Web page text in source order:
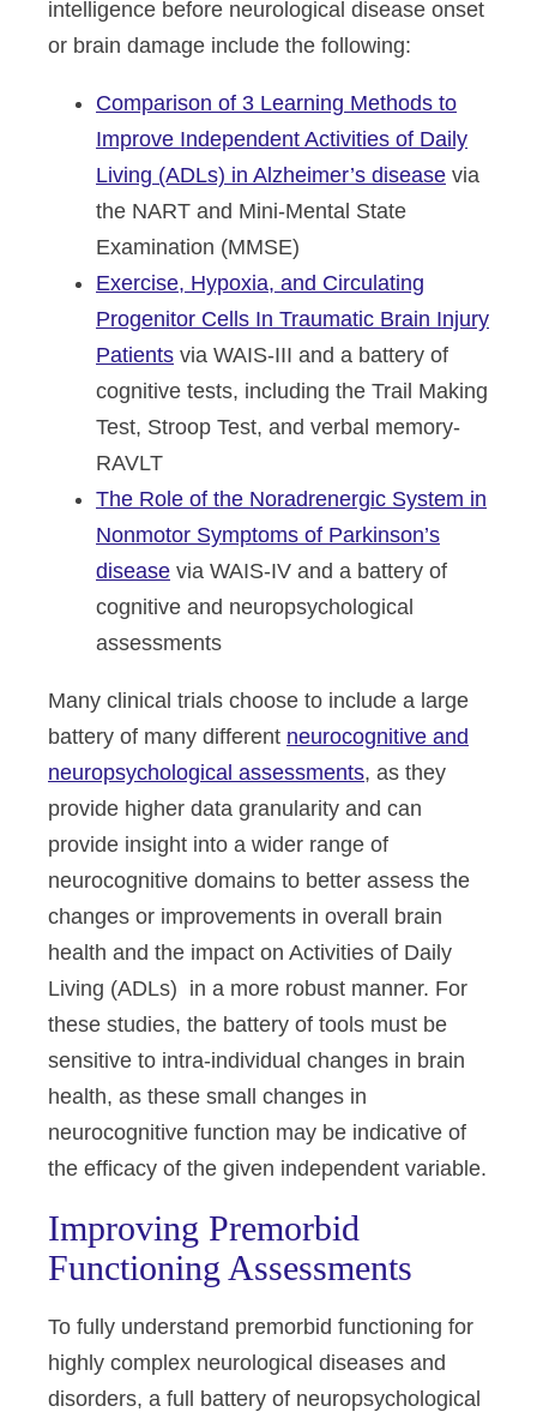
intelligence before neurological disease onset
or brain damage include the following:
Comparison of 3 Learning Methods to
Improve Independent Activities of Daily
Living (ADLs) in Alzheimer’s disease via
the NART and Mini-Mental State
Examination (MMSE)
Exercise, Hypoxia, and Circulating
Progenitor Cells In Traumatic Brain Injury
Patients via WAIS-III and a battery of
cognitive tests, including the Trail Making
Test, Stroop Test, and verbal memory-
RAVLT
The Role of the Noradrenergic System in
Nonmotor Symptoms of Parkinson’s
disease via WAIS-IV and a battery of
cognitive and neuropsychological
assessments
Many clinical trials choose to include a large
battery of many different neurocognitive and
neuropsychological assessments, as they
provide higher data granularity and can
provide insight into a wider range of
neurocognitive domains to better assess the
changes or improvements in overall brain
health and the impact on Activities of Daily
Living (ADLs) in a more robust manner. For
these studies, the battery of tools must be
sensitive to intra-individual changes in brain
health, as these small changes in
neurocognitive function may be indicative of
the efficacy of the given independent variable.
Improving Premorbid
Functioning Assessments
To fully understand premorbid functioning for
highly complex neurological diseases and
disorders, a full battery of neuropsychological